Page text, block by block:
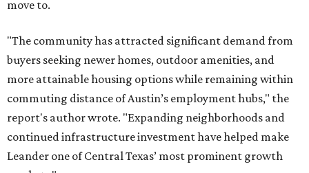
median household income of $135,024, and its median
home price sits at $453,100, according to MovingPlace's
data.
Other hot ZIPs in the greater Austin area
Pflugerville's 78660 ZIP coderanked No. 6 nationally on